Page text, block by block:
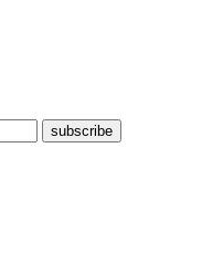
subscribe